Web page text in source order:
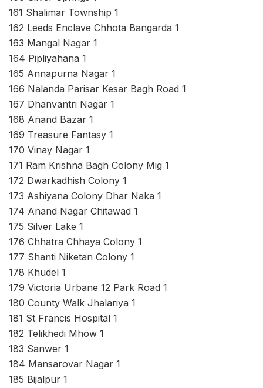
161 Shalimar Township 1
162 Leeds Enclave Chhota Bangarda 1
163 Mangal Nagar 1
164 Pipliyahana 1
165 Annapurna Nagar 1
166 Nalanda Parisar Kesar Bagh Road 1
167 Dhanvantri Nagar 1
168 Anand Bazar 1
169 Treasure Fantasy 1
170 Vinay Nagar 1
171 Ram Krishna Bagh Colony Mig 1
172 Dwarkadhish Colony 1
173 Ashiyana Colony Dhar Naka 1
174 Anand Nagar Chitawad 1
175 Silver Lake 1
176 Chhatra Chhaya Colony 1
177 Shanti Niketan Colony 1
178 Khudel 1
179 Victoria Urbane 12 Park Road 1
180 County Walk Jhalariya 1
181 St Francis Hospital 1
182 Telikhedi Mhow 1
183 Sanwer 1
184 Mansarovar Nagar 1
185 Bijalpur 1